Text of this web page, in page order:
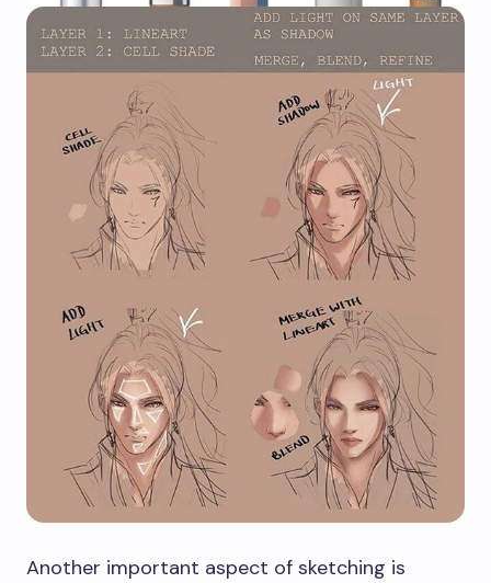
Another important aspect of sketching is